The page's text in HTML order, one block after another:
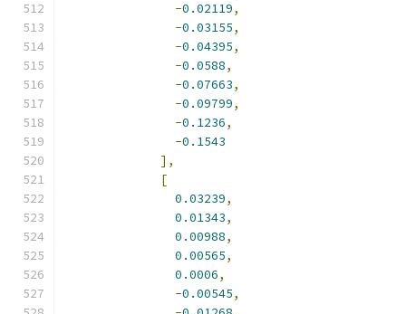
-0.02119,
-0.03155,
-0.04395,
-0.0588,
-0.07663,
-0.09799,
-0.1236,
-0.1543
],
[
0.03239,
0.01343,
0.00988,
0.00565,
0.0006,
-0.00545,